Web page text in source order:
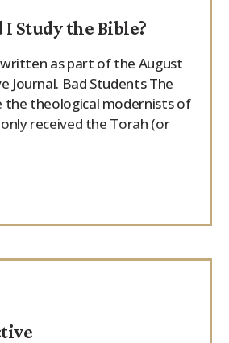
Study the Bible?
as part of the August
Journal. Bad Students The
the theological modernists of
only received the Torah (or